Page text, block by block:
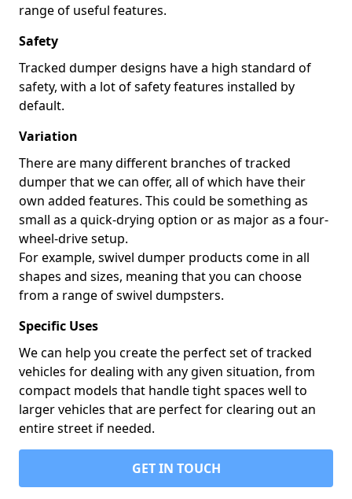
range of useful features.
Safety
Tracked dumper designs have a high standard of
safety, with a lot of safety features installed by
default.
Variation
There are many different branches of tracked
dumper that we can offer, all of which have their
own added features. This could be something as
small as a quick-drying option or as major as a four-
wheel-drive setup.
For example, swivel dumper products come in all
shapes and sizes, meaning that you can choose
from a range of swivel dumpsters.
Specific Uses
We can help you create the perfect set of tracked
vehicles for dealing with any given situation, from
compact models that handle tight spaces well to
larger vehicles that are perfect for clearing out an
entire street if needed.
GET IN TOUCH